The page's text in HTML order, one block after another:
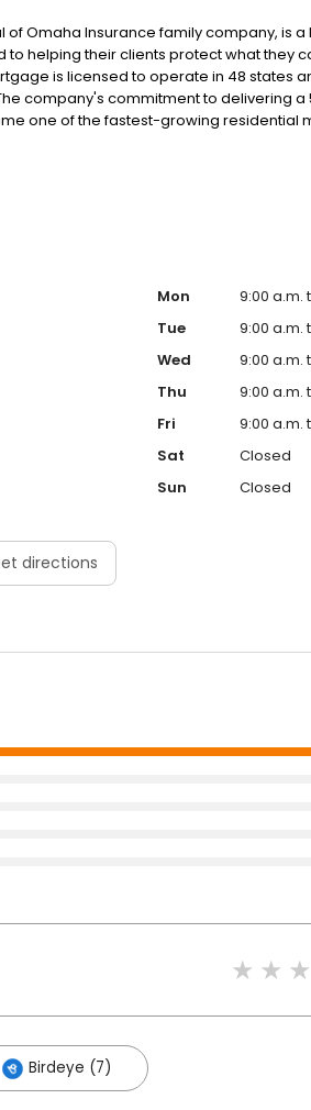
of Omaha Insurance family company, is
helping their clients protect what they
is licensed to operate in 48 states
company's commitment to delivering
one of the fastest-growing residential
an A+ rating from the Better Business
directions
Mon
9:00 a.m.
Tue
9:00 a.m.
Wed
9:00 a.m.
Thu
9:00 a.m.
Fri
9:00 a.m.
Sat
Closed
Sun
Closed
Birdeye (7)